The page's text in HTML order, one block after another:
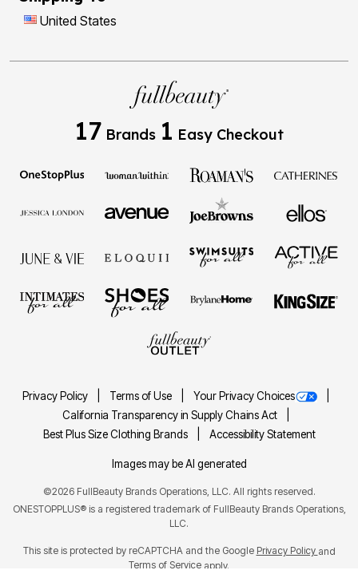
United States
17 Brands 1 Easy Checkout
Privacy Policy Terms of Use
Your Privacy Choices
California Transparency in Supply Chains Act
Best Plus Size Clothing Brands
Accessibility Statement
Images may be AI generated
©2026 FullBeauty Brands Operations, LLC. All rights reserved.
ONESTOPPLUS® is a registered trademark of FullBeauty Brands Operations,
LLC.
This site is protected by reCAPTCHA and the Google Privacy Policy and
Terms of Service apply.